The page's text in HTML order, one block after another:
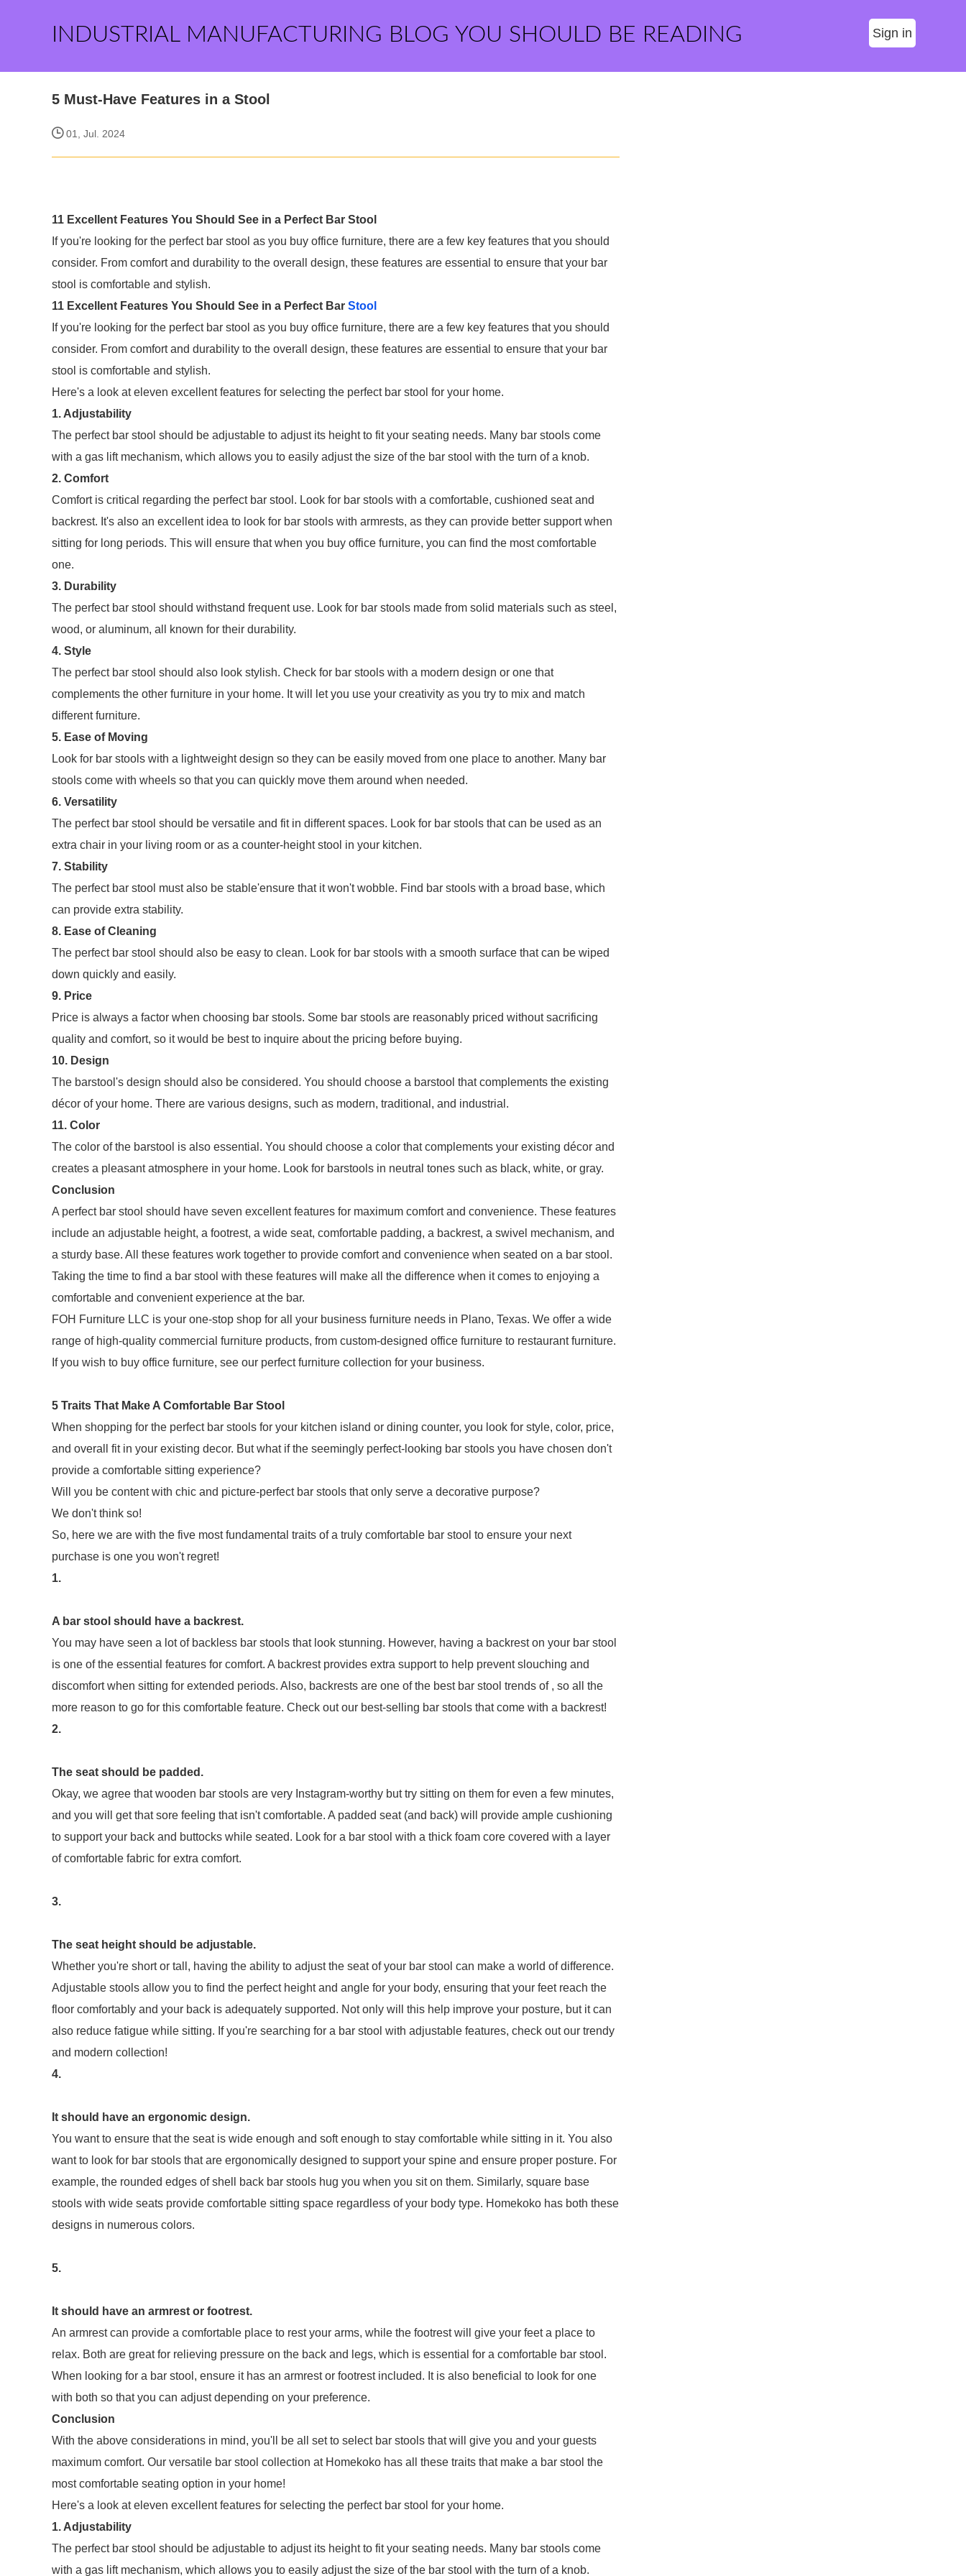
INDUSTRIAL MANUFACTURING BLOG YOU SHOULD BE READING Sign in
5 Must-Have Features in a Stool
01, Jul. 2024
11 Excellent Features You Should See in a Perfect Bar Stool
If you're looking for the perfect bar stool as you buy office furniture, there are a few key features that you should
consider. From comfort and durability to the overall design, these features are essential to ensure that your bar
stool is comfortable and stylish.
11 Excellent Features You Should See in a Perfect Bar Stool
If you're looking for the perfect bar stool as you buy office furniture, there are a few key features that you should
consider. From comfort and durability to the overall design, these features are essential to ensure that your bar
stool is comfortable and stylish.
Here's a look at eleven excellent features for selecting the perfect bar stool for your home.
1. Adjustability
The perfect bar stool should be adjustable to adjust its height to fit your seating needs. Many bar stools come
with a gas lift mechanism, which allows you to easily adjust the size of the bar stool with the turn of a knob.
2. Comfort
Comfort is critical regarding the perfect bar stool. Look for bar stools with a comfortable, cushioned seat and
backrest. It's also an excellent idea to look for bar stools with armrests, as they can provide better support when
sitting for long periods. This will ensure that when you buy office furniture, you can find the most comfortable
one.
3. Durability
The perfect bar stool should withstand frequent use. Look for bar stools made from solid materials such as steel,
wood, or aluminum, all known for their durability.
4. Style
The perfect bar stool should also look stylish. Check for bar stools with a modern design or one that
complements the other furniture in your home. It will let you use your creativity as you try to mix and match
different furniture.
5. Ease of Moving
Look for bar stools with a lightweight design so they can be easily moved from one place to another. Many bar
stools come with wheels so that you can quickly move them around when needed.
6. Versatility
The perfect bar stool should be versatile and fit in different spaces. Look for bar stools that can be used as an
extra chair in your living room or as a counter-height stool in your kitchen.
7. Stability
The perfect bar stool must also be stable'ensure that it won't wobble. Find bar stools with a broad base, which
can provide extra stability.
8. Ease of Cleaning
The perfect bar stool should also be easy to clean. Look for bar stools with a smooth surface that can be wiped
down quickly and easily.
9. Price
Price is always a factor when choosing bar stools. Some bar stools are reasonably priced without sacrificing
quality and comfort, so it would be best to inquire about the pricing before buying.
10. Design
The barstool's design should also be considered. You should choose a barstool that complements the existing
décor of your home. There are various designs, such as modern, traditional, and industrial.
11. Color
The color of the barstool is also essential. You should choose a color that complements your existing décor and
creates a pleasant atmosphere in your home. Look for barstools in neutral tones such as black, white, or gray.
Conclusion
A perfect bar stool should have seven excellent features for maximum comfort and convenience. These features
include an adjustable height, a footrest, a wide seat, comfortable padding, a backrest, a swivel mechanism, and
a sturdy base. All these features work together to provide comfort and convenience when seated on a bar stool.
Taking the time to find a bar stool with these features will make all the difference when it comes to enjoying a
comfortable and convenient experience at the bar.
FOH Furniture LLC is your one-stop shop for all your business furniture needs in Plano, Texas. We offer a wide
range of high-quality commercial furniture products, from custom-designed office furniture to restaurant furniture.
If you wish to buy office furniture, see our perfect furniture collection for your business.
5 Traits That Make A Comfortable Bar Stool
When shopping for the perfect bar stools for your kitchen island or dining counter, you look for style, color, price,
and overall fit in your existing decor. But what if the seemingly perfect-looking bar stools you have chosen don't
provide a comfortable sitting experience?
Will you be content with chic and picture-perfect bar stools that only serve a decorative purpose?
We don't think so!
So, here we are with the five most fundamental traits of a truly comfortable bar stool to ensure your next
purchase is one you won't regret!
1.
A bar stool should have a backrest.
You may have seen a lot of backless bar stools that look stunning. However, having a backrest on your bar stool
is one of the essential features for comfort. A backrest provides extra support to help prevent slouching and
discomfort when sitting for extended periods. Also, backrests are one of the best bar stool trends of , so all the
more reason to go for this comfortable feature. Check out our best-selling bar stools that come with a backrest!
2.
The seat should be padded.
Okay, we agree that wooden bar stools are very Instagram-worthy but try sitting on them for even a few minutes,
and you will get that sore feeling that isn't comfortable. A padded seat (and back) will provide ample cushioning
to support your back and buttocks while seated. Look for a bar stool with a thick foam core covered with a layer
of comfortable fabric for extra comfort.
3.
The seat height should be adjustable.
Whether you're short or tall, having the ability to adjust the seat of your bar stool can make a world of difference.
Adjustable stools allow you to find the perfect height and angle for your body, ensuring that your feet reach the
floor comfortably and your back is adequately supported. Not only will this help improve your posture, but it can
also reduce fatigue while sitting. If you're searching for a bar stool with adjustable features, check out our trendy
and modern collection!
4.
It should have an ergonomic design.
You want to ensure that the seat is wide enough and soft enough to stay comfortable while sitting in it. You also
want to look for bar stools that are ergonomically designed to support your spine and ensure proper posture. For
example, the rounded edges of shell back bar stools hug you when you sit on them. Similarly, square base
stools with wide seats provide comfortable sitting space regardless of your body type. Homekoko has both these
designs in numerous colors.
5.
It should have an armrest or footrest.
An armrest can provide a comfortable place to rest your arms, while the footrest will give your feet a place to
relax. Both are great for relieving pressure on the back and legs, which is essential for a comfortable bar stool.
When looking for a bar stool, ensure it has an armrest or footrest included. It is also beneficial to look for one
with both so that you can adjust depending on your preference.
Conclusion
With the above considerations in mind, you'll be all set to select bar stools that will give you and your guests
maximum comfort. Our versatile bar stool collection at Homekoko has all these traits that make a bar stool the
most comfortable seating option in your home!
Here's a look at eleven excellent features for selecting the perfect bar stool for your home.
1. Adjustability
The perfect bar stool should be adjustable to adjust its height to fit your seating needs. Many bar stools come
with a gas lift mechanism, which allows you to easily adjust the size of the bar stool with the turn of a knob.